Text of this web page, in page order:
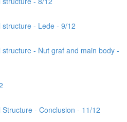
- Lede - 9/12
structure - Nut graf and main body -
- Conclusion - 11/12